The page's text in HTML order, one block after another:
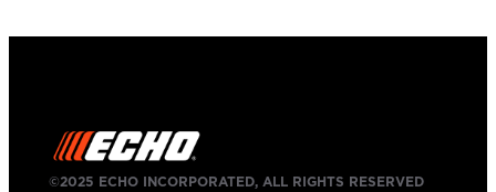
©2025 ECHO INCORPORATED, ALL RIGHTS RESERVED